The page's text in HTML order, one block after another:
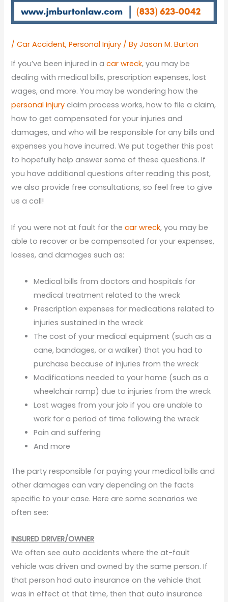
/Car Accident,Personal Injury / ByJason M. Burton
If you’ve been injured in acar wreck, you may be
dealing with medical bills, prescription expenses, lost
wages, and more. You may be wondering how the
personal injury claim process works, how to file a claim,
how to get compensated for your injuries and
damages, and who will be responsible for any bills and
expenses you have incurred. We put together this post
to hopefully help answer some of these questions. If
you have additional questions after reading this post,
we also provide free consultations, so feel free to give
us a call!
If you were not at fault for thecar wreck, you may be
able to recover or be compensated for your expenses,
losses, and damages such as:
Medical bills from doctors and hospitals for
medical treatment related to the wreck
Prescription expenses for medications related to
injuries sustained in the wreck
The cost of your medical equipment (such as a
cane, bandages, or a walker) that you had to
purchase because of injuries from the wreck
Modifications needed to your home (such as a
wheelchair ramp) due to injuries from the wreck
Lost wages from your job if you are unable to
work for a period of time following the wreck
Pain and suffering
And more
The party responsible for paying your medical bills and
other damages can vary depending on the facts
specific to your case. Here are some scenarios we
often see:
INSURED DRIVER/OWNER
We often see auto accidents where the at-fault
vehicle was driven and owned by the same person. If
that person had auto insurance on the vehicle that
was in effect at that time, then that auto insurance